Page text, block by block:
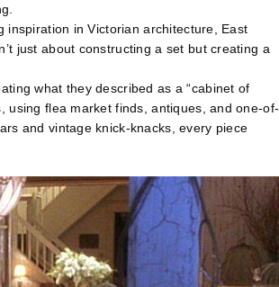
inspiration in Victorian architecture, East
just about constructing a set but creating a
what they described as a “cabinet of
using flea market finds, antiques, and one-of-
and vintage knick-knacks, every piece